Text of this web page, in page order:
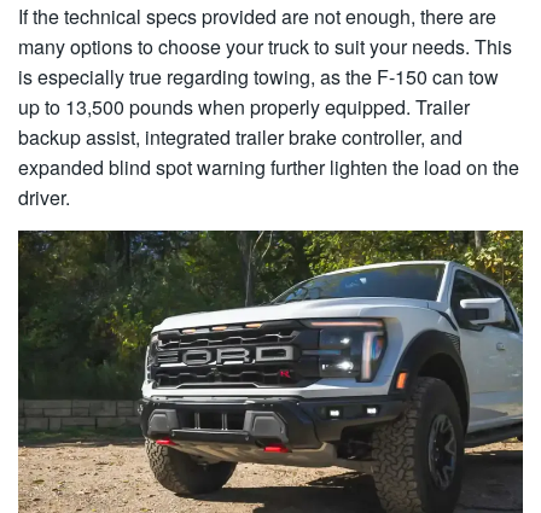
If the technical specs provided are not enough, there are
many options to choose your truck to suit your needs. This
is especially true regarding towing, as the F-150 can tow
up to 13,500 pounds when properly equipped. Trailer
backup assist, integrated trailer brake controller, and
expanded blind spot warning further lighten the load on the
driver.